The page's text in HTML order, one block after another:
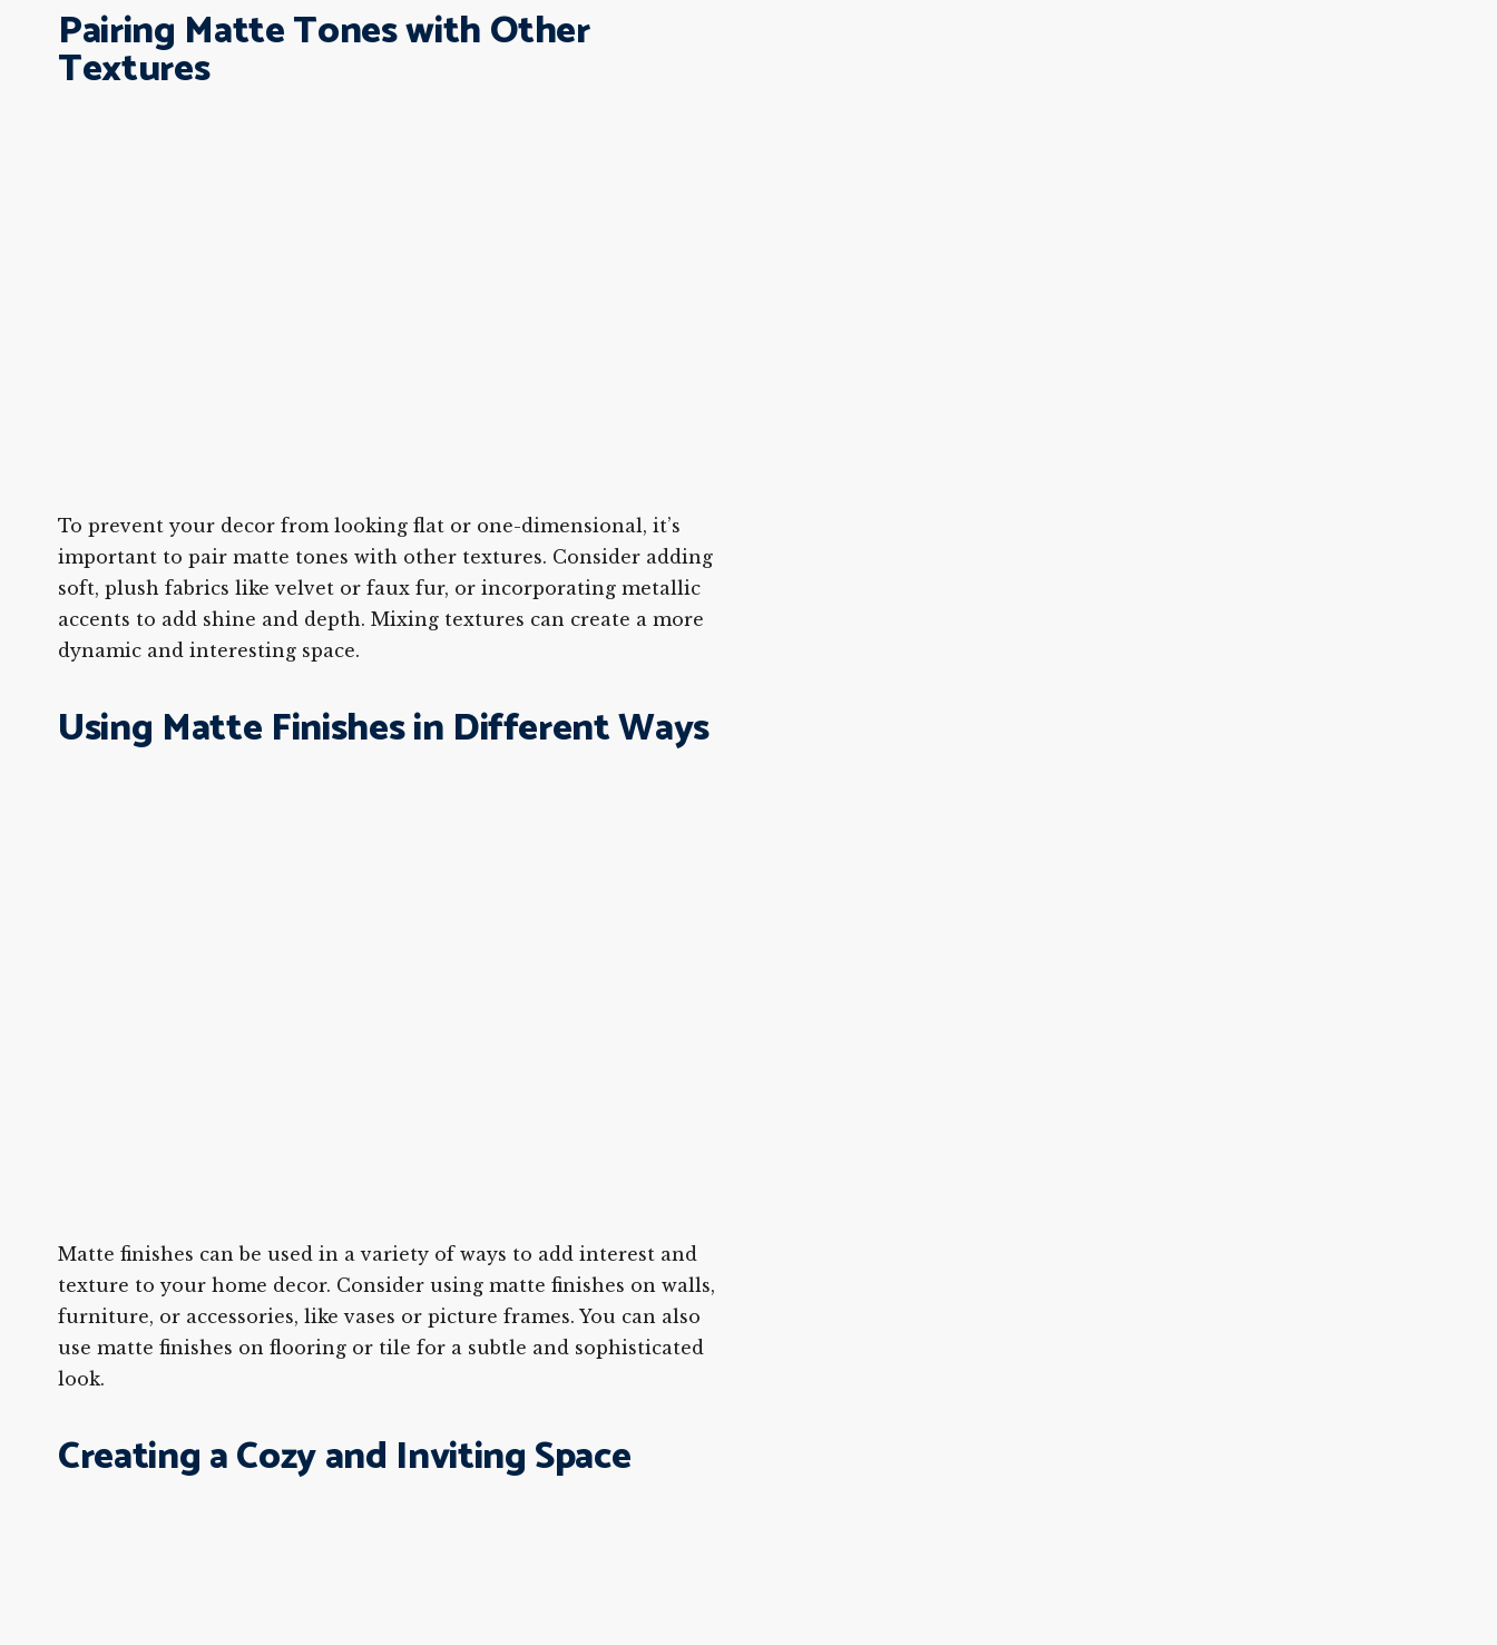
Pairing Matte Tones with Other
Textures
To prevent your decor from looking flat or one-dimensional, it’s
important to pair matte tones with other textures. Consider adding
soft, plush fabrics like velvet or faux fur, or incorporating metallic
accents to add shine and depth. Mixing textures can create a more
dynamic and interesting space.
Using Matte Finishes in Different Ways
Matte finishes can be used in a variety of ways to add interest and
texture to your home decor. Consider using matte finishes on walls,
furniture, or accessories, like vases or picture frames. You can also
use matte finishes on flooring or tile for a subtle and sophisticated
look.
Creating a Cozy and Inviting Space